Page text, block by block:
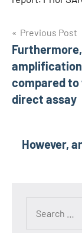
Post
Previous Post
compared
direct assay
However,